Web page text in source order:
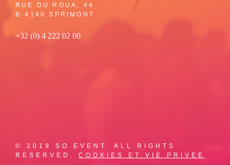
RUE DU ROUA, 44
B-4140 SPRIMONT
+32 (0) 4 222 02 00
© 2019 SO EVENT. ALL RIGHTS
RESERVED. COOKIES ET VIE PRIVEE